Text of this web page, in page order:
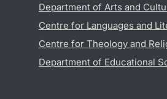
Department of Arts and
Centre for Languages and
Centre for Theology and
Department of Educational